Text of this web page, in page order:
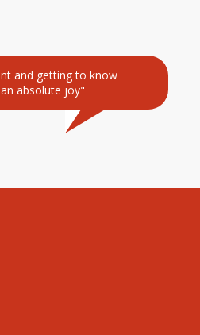
and getting to know
absolute joy"